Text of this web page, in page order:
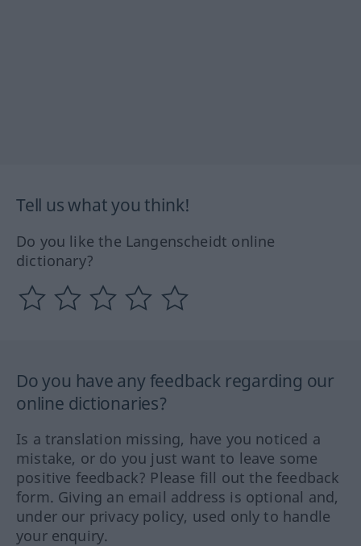
Tell us what you think!
Do you like the Langenscheidt online
dictionary?
Do you have any feedback regarding our
online dictionaries?
Is a translation missing, have you noticed a
mistake, or do you just want to leave some
positive feedback? Please fill out the feedback
form. Giving an email address is optional and,
under our privacy policy, used only to handle
your enquiry.